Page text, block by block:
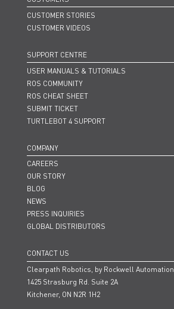
CUSTOMER STORIES
CUSTOMER VIDEOS
SUPPORT CENTRE
USER MANUALS & TUTORIALS
ROS COMMUNITY
ROS CHEAT SHEET
SUBMIT TICKET
TURTLEBOT 4 SUPPORT
COMPANY
CAREERS
OUR STORY
BLOG
NEWS
PRESS INQUIRIES
GLOBAL DISTRIBUTORS
CONTACT US
Clearpath Robotics, by Rockwell Automation
1425 Strasburg Rd. Suite 2A
Kitchener, ON N2R 1H2